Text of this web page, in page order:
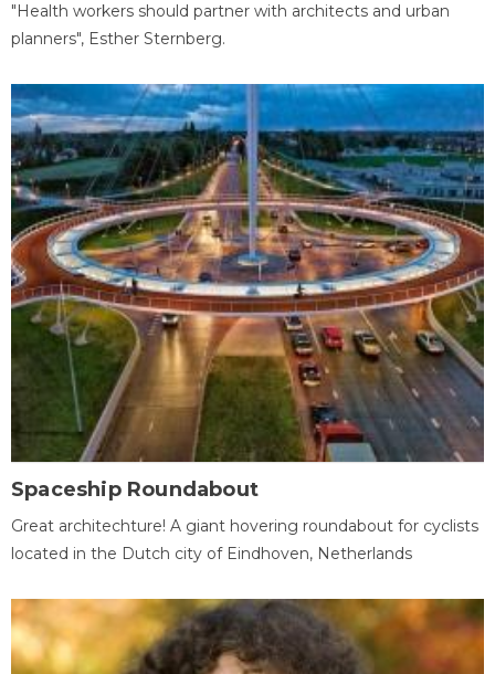
"Health workers should partner with architects and urban
planners", Esther Sternberg.
Spaceship Roundabout
Great architechture! A giant hovering roundabout for cyclists
located in the Dutch city of Eindhoven, Netherlands